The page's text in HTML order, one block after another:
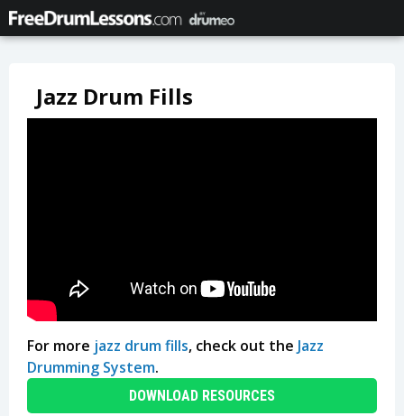
Jazz Drum Fills
For more jazz drum fills, check out the Jazz
Drumming System.
DOWNLOAD RESOURCES